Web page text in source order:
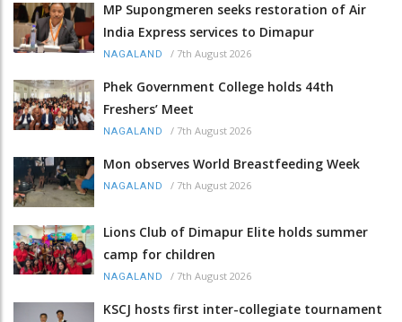
MP Supongmeren seeks restoration of Air
India Express services to Dimapur
NAGALAND / 7th August 2026
Phek Government College holds 44th
Freshers’ Meet
NAGALAND / 7th August 2026
Mon observes World Breastfeeding Week
NAGALAND / 7th August 2026
Lions Club of Dimapur Elite holds summer
camp for children
NAGALAND / 7th August 2026
KSCJ hosts first inter-collegiate tournament